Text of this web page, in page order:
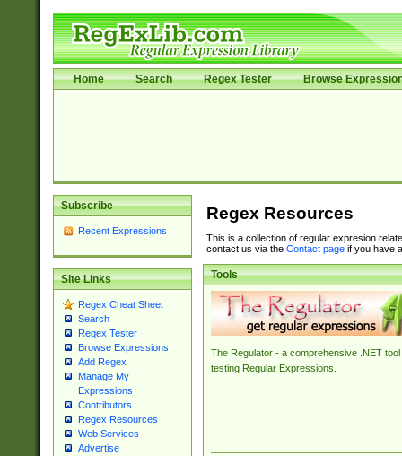
Home Search Regex Tester Browse
Subscribe
Recent Expressions
Site Links
Regex Cheat Sheet
Search
Regex Tester
Browse Expressions
Add Regex
Manage My
Expressions
Contributors
Regex Resources
Web Services
Advertise
Regex Resources
This is a collection of regular expresion
contact us via the Contact pageif you have
Tools
The Regulator - a comprehensive .NET tool
testing Regular Expressions.